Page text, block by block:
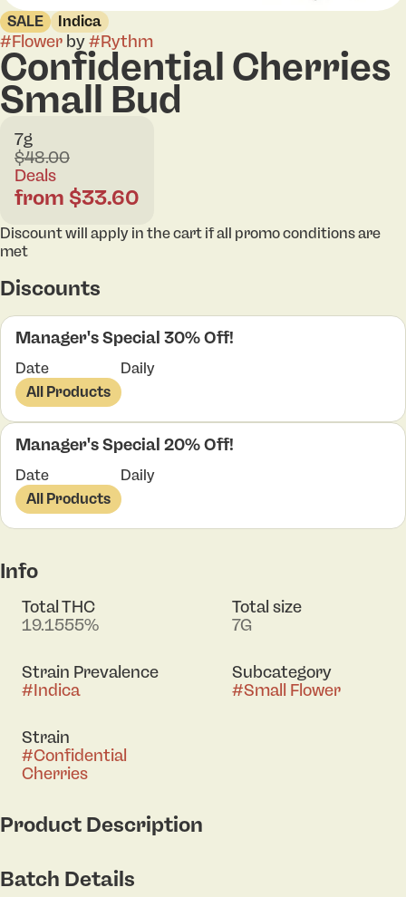
SALE Indica
#Flower by#Rythm
Confidential Cherries
Small Bud
7g
$48.00
Deals
from $33.60
Discount will apply in the cart if all promo conditions are
met
Discounts
Manager's Special 30% Off!
Date
Daily
All Products
Manager's Special 20% Off!
Date
Daily
All Products
Info
Total THC
19.1555%
Total size
7G
Strain Prevalence
#Indica
Subcategory
#Small Flower
Strain
#Confidential
Cherries
Product Description
hybrid strain known for its deeply relaxing and
Batch Details